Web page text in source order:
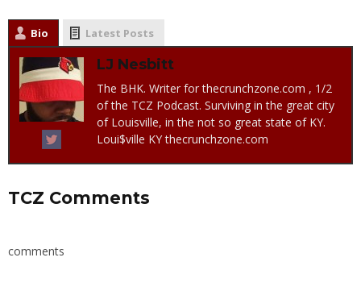
Bio Latest Posts
LJ Nesbitt
The BHK. Writer for thecrunchzone.com , 1/2
of the TCZ Podcast. Surviving in the great city
of Louisville, in the not so great state of KY.
Loui$ville KY thecrunchzone.com
TCZ Comments
comments